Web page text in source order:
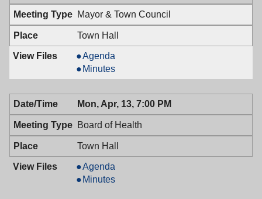
7:00
PM
04/28/2009,
7:00
PM
Mayor & Town Council
Town Hall
Mayor
&
Town
Council,
04/14/2009,
7:00
PM
Agenda
Mayor
&
Town
Council,
04/14/2009,
7:00
PM
Minutes
Mon, Apr, 13, 7:00 PM
Board of Health
Town Hall
Board
of
Agenda
Board
Minutes